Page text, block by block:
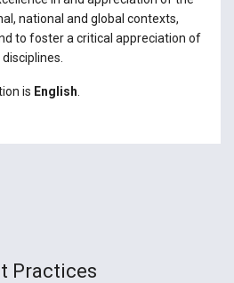
national and global contexts,
to foster a critical appreciation of
is English
Practices